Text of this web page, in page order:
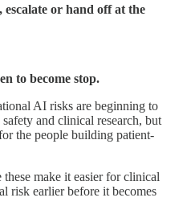
or hand off at the
to become stop.
AI risks are beginning to
and clinical research, but
the people building patient-
make it easier for clinical
risk earlier before it becomes